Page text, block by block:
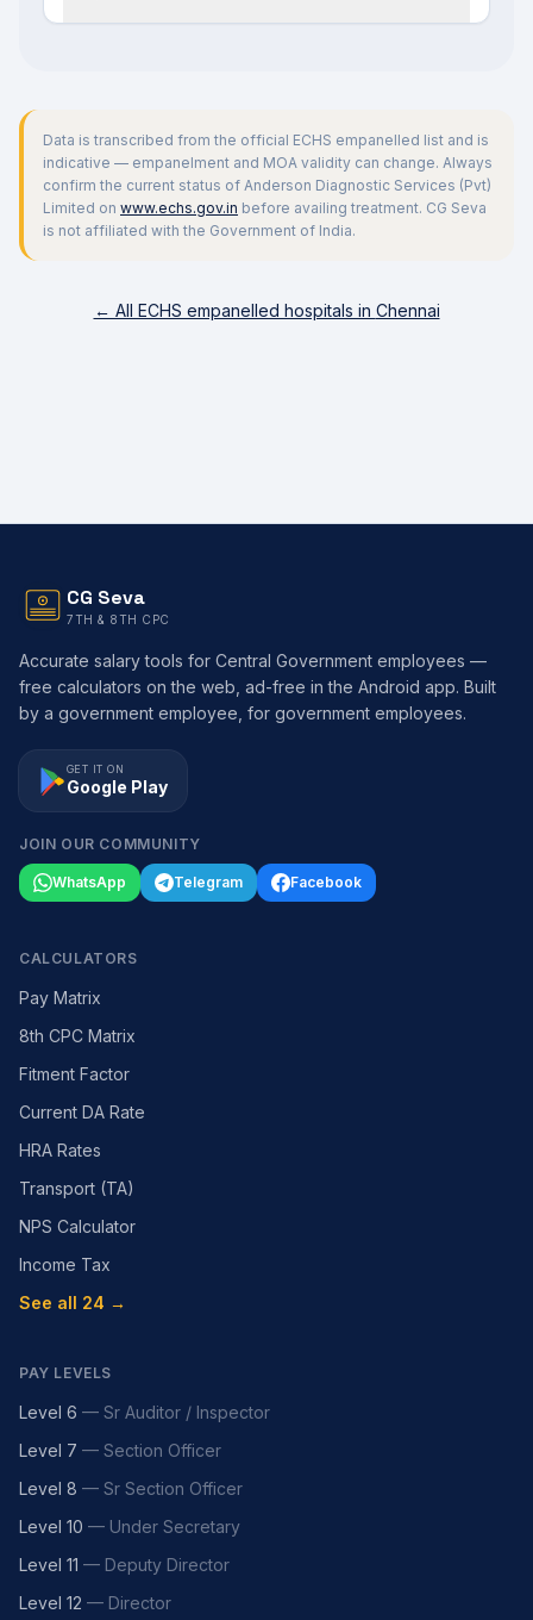
Data is transcribed from the official ECHS empanelled list and is
indicative — empanelment and MOA validity can change. Always
confirm the current status of Anderson Diagnostic Services (Pvt)
Limited on www.echs.gov.in before availing treatment. CG Seva
is not affiliated with the Government of India.
← All ECHS empanelled hospitals in Chennai
CG Seva
7TH & 8TH CPC
Accurate salary tools for Central Government employees —
free calculators on the web, ad-free in the Android app. Built
by a government employee, for government employees.
GET IT ON
Google Play
JOIN OUR COMMUNITY
WhatsApp Telegram Facebook
CALCULATORS
Pay Matrix
8th CPC Matrix
Fitment Factor
Current DA Rate
HRA Rates
Transport (TA)
NPS Calculator
Income Tax
See all 24 →
PAY LEVELS
Level 6 — Sr Auditor / Inspector
Level 7 — Section Officer
Level 8 — Sr Section Officer
Level 10 — Under Secretary
Level 11 — Deputy Director
Level 12 — Director